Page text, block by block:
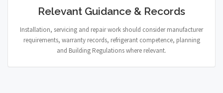
Relevant Guidance & Records
Installation, servicing and repair work should consider manufacturer
requirements, warranty records, refrigerant competence, planning
and Building Regulations where relevant.